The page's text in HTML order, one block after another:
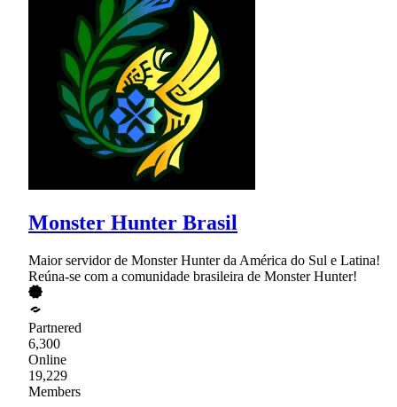
Monster Hunter Brasil
Maior servidor de Monster Hunter da América do Sul e Latina!
Reúna-se com a comunidade brasileira de Monster Hunter!
Partnered
6,300
Online
19,229
Members